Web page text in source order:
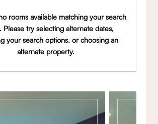
rooms available matching your search
Please try selecting alternate dates,
your search options, or choosing an
alternate property.